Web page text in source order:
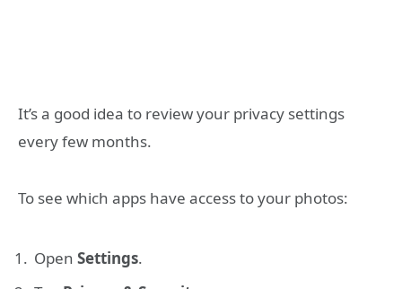
It’s a good idea to review your privacy settings
every few months.
To see which apps have access to your photos:
Open Settings.